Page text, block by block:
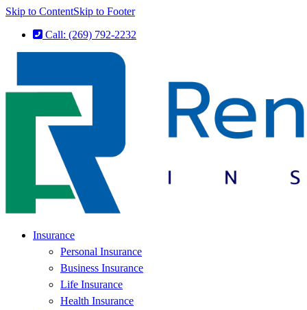
Skip to ContentSkip to Footer
Call: (269) 792-2232
Insurance
Personal Insurance
Business Insurance
Life Insurance
Health Insurance